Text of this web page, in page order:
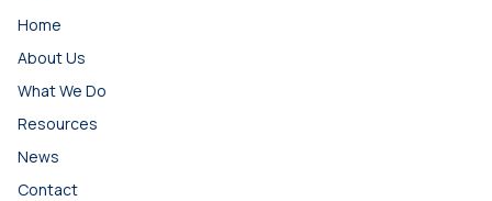
Home
About Us
What We Do
Resources
News
Contact